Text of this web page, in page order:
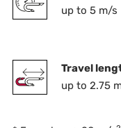
up to 5 m/s
Travel
up to 2.75